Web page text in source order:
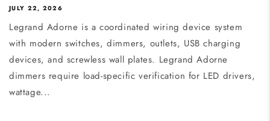
JULY 22, 2026
Legrand Adorne is a coordinated wiring device system
with modern switches, dimmers, outlets, USB charging
devices, and screwless wall plates. Legrand Adorne
dimmers require load-specific verification for LED drivers,
wattage...